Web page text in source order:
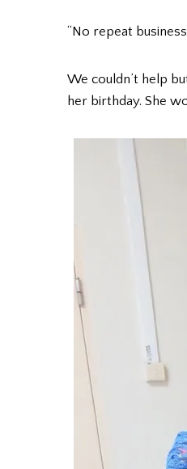
“No repeat
We couldn’t help
her birthday. She